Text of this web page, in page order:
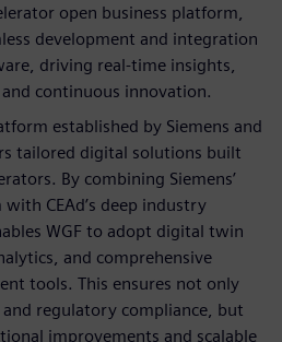
open business platform,
development and integration
driving real-time insights,
continuous innovation.
established by Siemens and
tailored digital solutions built
By combining Siemens’
CEAd’s deep industry
WGF to adopt digital twin
and comprehensive
tools. This ensures not only
regulatory compliance, but
improvements and scalable